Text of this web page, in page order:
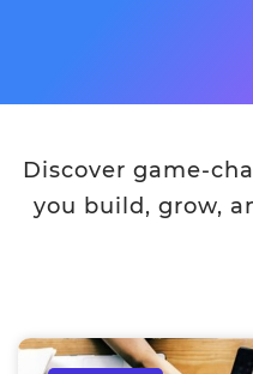
Discover game-
you build, grow,